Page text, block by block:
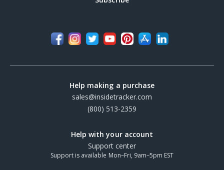
Help making a purchase
sales@insidetracker.com
(800) 513-2359
Help with your account
Support center
Support is available Mon–Fri, 9am–5pm EST